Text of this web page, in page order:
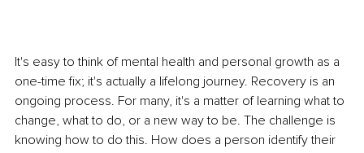
It's easy to think of mental health and personal growth as a
one-time fix; it's actually a lifelong journey. Recovery is an
ongoing process. For many, it's a matter of learning what to
change, what to do, or a new way to be. The challenge is
knowing how to do this. How does a person identify their